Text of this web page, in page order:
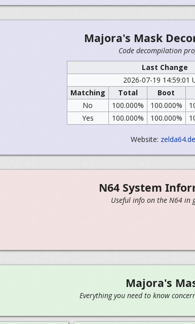
Majora's Mask
Code decompilation
Last Change
2026-07-19 14:59:01
Matching
Total Boot
No
100.000% 100.000%
Yes
100.000% 100.000%
Website:
N64 System
Useful info on the N64 in
Majora's
Everything you need to know